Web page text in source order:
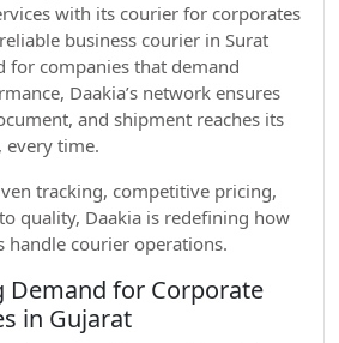
with its courier for corporates
business courier in Surat
for companies that demand
Daakia’s network ensures
and shipment reaches its
every time.
tracking, competitive pricing,
quality, Daakia is redefining how
handle courier operations.
Demand for Corporate
in Gujarat